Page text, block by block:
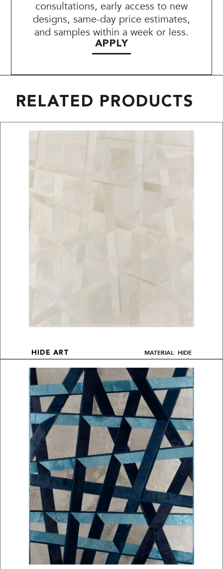
consultations, early access to new
designs, same-day price estimates,
and samples within a week or less.
APPLY
RELATED PRODUCTS
HIDE ART MATERIAL: HIDE